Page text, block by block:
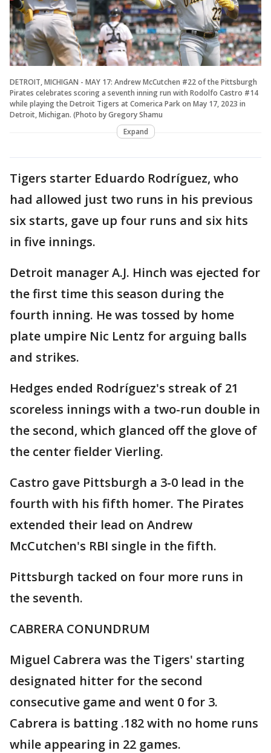
DETROIT, MICHIGAN - MAY 17: Andrew McCutchen #22 of the Pittsburgh
Pirates celebrates scoring a seventh inning run with Rodolfo Castro #14
while playing the Detroit Tigers at Comerica Park on May 17, 2023 in
Detroit, Michigan. (Photo by Gregory Shamu
Expand
Tigers starter Eduardo Rodríguez, who
had allowed just two runs in his previous
six starts, gave up four runs and six hits
in five innings.
Detroit manager A.J. Hinch was ejected for
the first time this season during the
fourth inning. He was tossed by home
plate umpire Nic Lentz for arguing balls
and strikes.
Hedges ended Rodríguez's streak of 21
scoreless innings with a two-run double in
the second, which glanced off the glove of
the center fielder Vierling.
Castro gave Pittsburgh a 3-0 lead in the
fourth with his fifth homer. The Pirates
extended their lead on Andrew
McCutchen's RBI single in the fifth.
Pittsburgh tacked on four more runs in
the seventh.
CABRERA CONUNDRUM
Miguel Cabrera was the Tigers' starting
designated hitter for the second
consecutive game and went 0 for 3.
Cabrera is batting .182 with no home runs
while appearing in 22 games.